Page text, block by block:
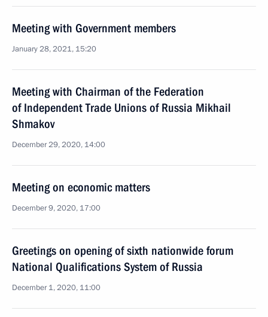
Meeting with Government members
January 28, 2021, 15:20
Meeting with Chairman of the Federation
of Independent Trade Unions of Russia Mikhail
Shmakov
December 29, 2020, 14:00
Meeting on economic matters
December 9, 2020, 17:00
Greetings on opening of sixth nationwide forum
National Qualifications System of Russia
December 1, 2020, 11:00